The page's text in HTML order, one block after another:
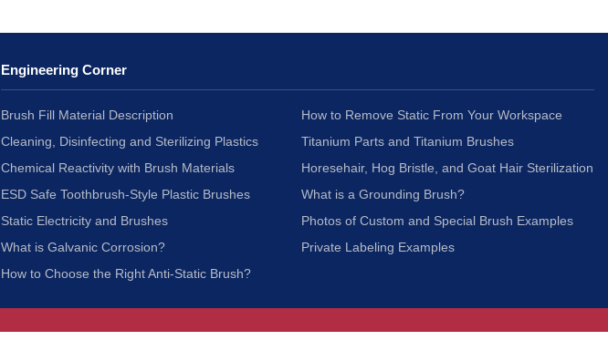
Engineering Corner
Brush Fill Material Description
Cleaning, Disinfecting and Sterilizing Plastics
Chemical Reactivity with Brush Materials
ESD Safe Toothbrush-Style Plastic Brushes
Static Electricity and Brushes
What is Galvanic Corrosion?
How to Choose the Right Anti-Static Brush?
How to Remove Static From Your Workspace
Titanium Parts and Titanium Brushes
Horesehair, Hog Bristle, and Goat Hair Sterilization
What is a Grounding Brush?
Photos of Custom and Special Brush Examples
Private Labeling Examples